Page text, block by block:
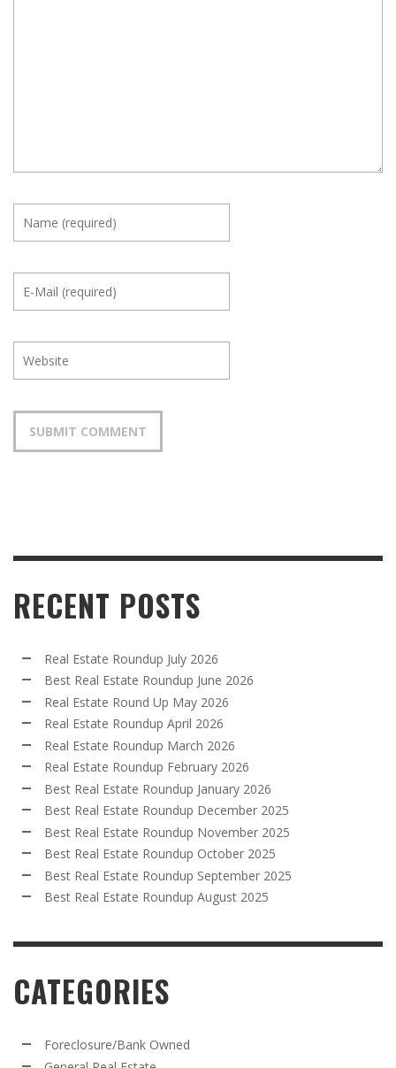
RECENT POSTS
Real Estate Roundup July 2026
Best Real Estate Roundup June 2026
Real Estate Round Up May 2026
Real Estate Roundup April 2026
Real Estate Roundup March 2026
Real Estate Roundup February 2026
Best Real Estate Roundup January 2026
Best Real Estate Roundup December 2025
Best Real Estate Roundup November 2025
Best Real Estate Roundup October 2025
Best Real Estate Roundup September 2025
Best Real Estate Roundup August 2025
CATEGORIES
Foreclosure/Bank Owned